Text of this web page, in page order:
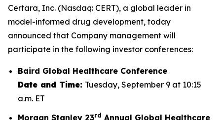
Certara, Inc. (Nasdaq: CERT), a global leader in
model-informed drug development, today
announced that Company management will
participate in the following investor conferences:
Baird Global Healthcare Conference
Date and Time: Tuesday, September 9 at 10:15
a.m. ET
Morgan Stanley 23rd Annual Global Healthcare